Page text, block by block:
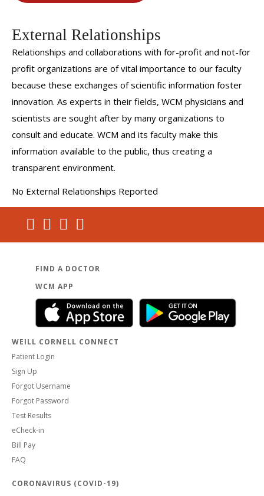
External Relationships
Relationships and collaborations with for-profit and not-for
profit organizations are of vital importance to our faculty
because these exchanges of scientific information foster
innovation. As experts in their fields, WCM physicians and
scientists are sought after by many organizations to
consult and educate. WCM and its faculty make this
information available to the public, thus creating a
transparent environment.
No External Relationships Reported
FIND A DOCTOR
WCM APP
WEILL CORNELL CONNECT
Patient Login
Sign Up
Forgot Username
Forgot Password
Test Results
eCheck-in
Bill Pay
FAQ
CORONAVIRUS (COVID-19)